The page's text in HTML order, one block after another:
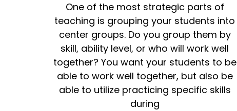
One of the most strategic parts of
teaching is grouping your students into
center groups. Do you group them by
skill, ability level, or who will work well
together? You want your students to be
able to work well together, but also be
able to utilize practicing specific skills
during